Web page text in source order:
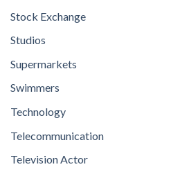
Stock Exchange
Studios
Supermarkets
Swimmers
Technology
Telecommunication
Television Actor